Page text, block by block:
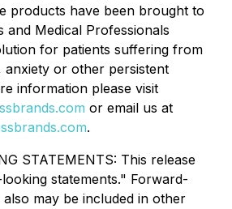
products have been brought to
Medical Professionals
for patients suffering from
anxiety or other persistent
information please visit
or email us at
.
STATEMENTS: This release
statements." Forward-
may be included in other